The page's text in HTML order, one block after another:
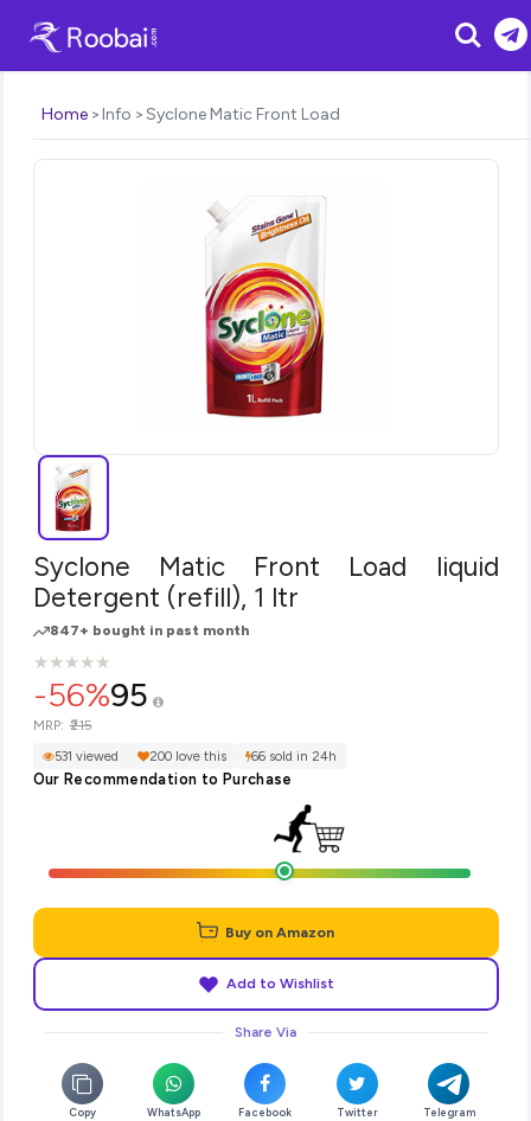
Search
Home Info Syclone Matic Front Load
Syclone Matic Front Load liquid
Detergent (refill), 1 ltr
847+ bought in past month
★
★★
★★
★★
★★
★
-56%95
MRP: ₹215
531 viewed 200 love this 66 sold in 24h
Our Recommendation to Purchase
Buy on Amazon
Add to Wishlist
Share Via
Copy WhatsApp Facebook Twitter Telegram